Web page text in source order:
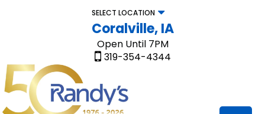
SELECT LOCATION
Coralville, IA
Open Until 7PM
319-354-4344